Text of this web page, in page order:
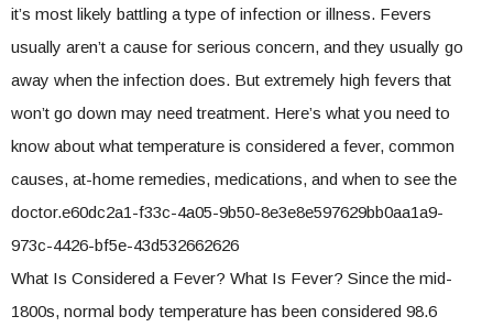
it’s most likely battling a type of infection or illness. Fevers
usually aren’t a cause for serious concern, and they usually go
away when the infection does. But extremely high fevers that
won’t go down may need treatment. Here’s what you need to
know about what temperature is considered a fever, common
causes, at-home remedies, medications, and when to see the
doctor.e60dc2a1-f33c-4a05-9b50-8e3e8e597629bb0aa1a9-
973c-4426-bf5e-43d532662626
What Is Considered a Fever? What Is Fever? Since the mid-
1800s, normal body temperature has been considered 98.6